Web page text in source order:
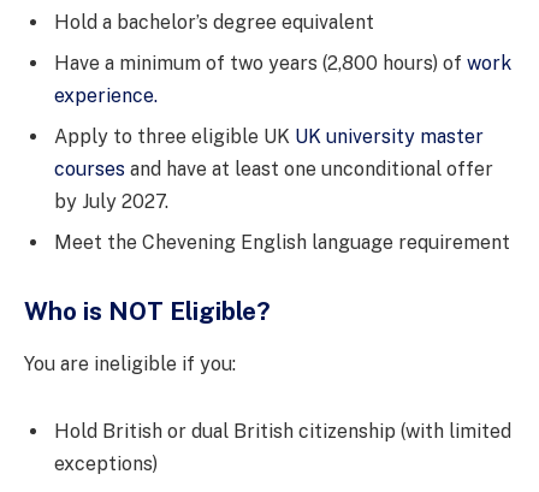
Hold a bachelor’s degree equivalent
Have a minimum of two years (2,800 hours) of work
experience.
Apply to three eligible UK UK university master
courses and have at least one unconditional offer
by July 2027.
Meet the Chevening English language requirement
Who is NOT Eligible?
You are ineligible if you:
Hold British or dual British citizenship (with limited
exceptions)